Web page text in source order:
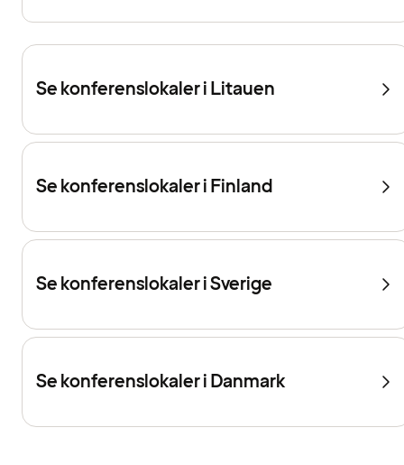
Se konferenslokaler i Litauen
Se konferenslokaler i Finland
Se konferenslokaler i Sverige
Se konferenslokaler i Danmark